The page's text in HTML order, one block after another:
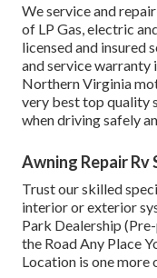
We service and
of LP Gas, electric
licensed and insured
and service warranty
Northern Virginia
very best top quality
when driving safely
Awning Repair Rv
Trust our skilled
interior or exterior
Park Dealership
the Road Any Place
Location is one more